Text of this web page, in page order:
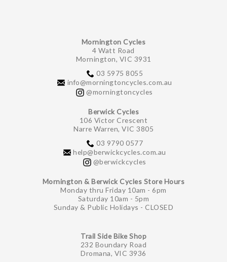
Mornington Cycles
4 Watt Road
Mornington, VIC 3931
03 5975 8055
info@morningtoncycles.com.au
@morningtoncycles
Berwick Cycles
106 Victor Crescent
Narre Warren, VIC 3805
03 9790 0577
help@berwickcycles.com.au
@berwickcycles
Mornington & Berwick Cycles Store Hours
Monday thru Friday 10am - 6pm
Saturday 10am - 5pm
Sunday & Public Holidays - CLOSED
Trail Side Bike Shop
232 Boundary Road
Dromana, VIC 3936